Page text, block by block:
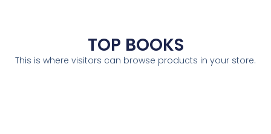
TOP BOOKS
This is where visitors can browse products in your store.